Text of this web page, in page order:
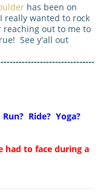
has been on
really wanted to rock
out to me to
See y'all out
Ride? Yoga?
had to face during a